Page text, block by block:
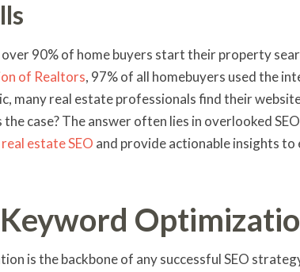
90% of home buyers start their property
of Realtors, 97% of all homebuyers used the
many real estate professionals find their
the case? The answer often lies in overlooked
real estate SEO and provide actionable insights to
is the backbone of any successful SEO